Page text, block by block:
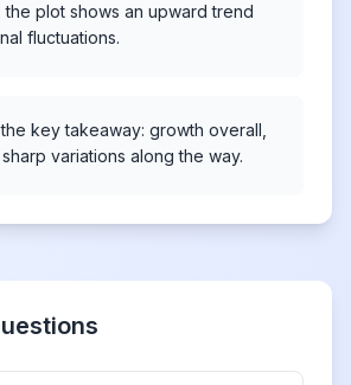
the plot shows an upward trend
fluctuations.
the key takeaway: growth overall,
variations along the way.